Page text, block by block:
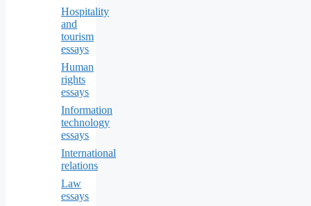
Hospitality
and
tourism
essays
Human
rights
essays
Information
technology
essays
International
relations
Law
essays